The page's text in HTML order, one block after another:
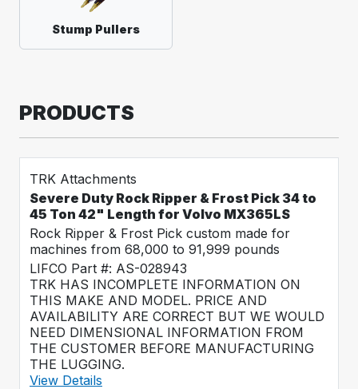
Stump Pullers
PRODUCTS
TRK Attachments
Severe Duty Rock Ripper & Frost Pick 34 to
45 Ton 42" Length for Volvo MX365LS
Rock Ripper & Frost Pick custom made for
machines from 68,000 to 91,999 pounds
LIFCO Part #: AS-028943
TRK HAS INCOMPLETE INFORMATION ON
THIS MAKE AND MODEL. PRICE AND
AVAILABILITY ARE CORRECT BUT WE WOULD
NEED DIMENSIONAL INFORMATION FROM
THE CUSTOMER BEFORE MANUFACTURING
THE LUGGING.
View Details